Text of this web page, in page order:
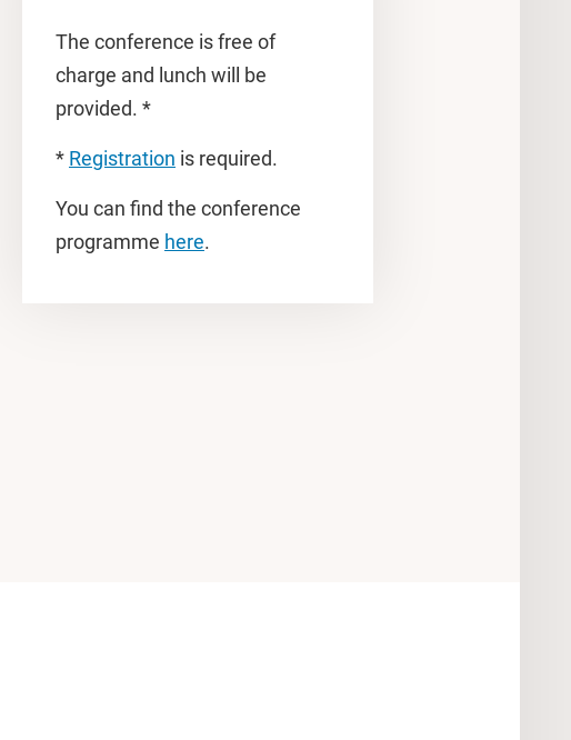
The conference is free of
charge and lunch will be
provided. *
* Registration is required.
You can find the conference
programme here.